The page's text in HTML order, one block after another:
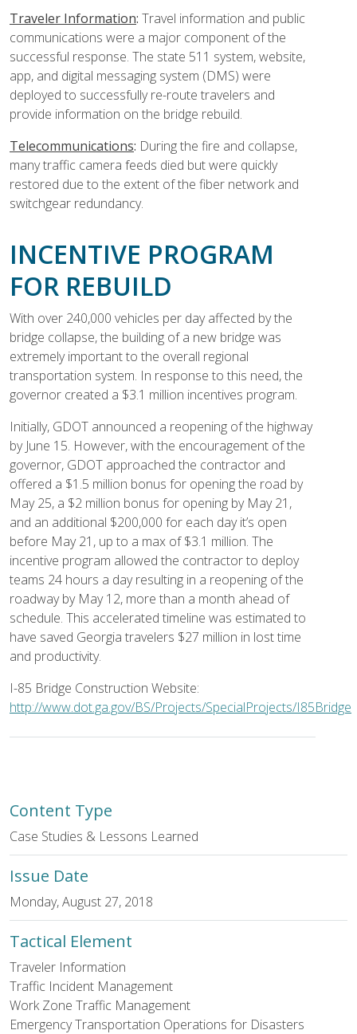
Traveler Information: Travel information and public
communications were a major component of the
successful response. The state 511 system, website,
app, and digital messaging system (DMS) were
deployed to successfully re-route travelers and
provide information on the bridge rebuild.
Telecommunications: During the fire and collapse,
many traffic camera feeds died but were quickly
restored due to the extent of the fiber network and
switchgear redundancy.
INCENTIVE PROGRAM
FOR REBUILD
With over 240,000 vehicles per day affected by the
bridge collapse, the building of a new bridge was
extremely important to the overall regional
transportation system. In response to this need, the
governor created a $3.1 million incentives program.
Initially, GDOT announced a reopening of the highway
by June 15. However, with the encouragement of the
governor, GDOT approached the contractor and
offered a $1.5 million bonus for opening the road by
May 25, a $2 million bonus for opening by May 21,
and an additional $200,000 for each day it’s open
before May 21, up to a max of $3.1 million. The
incentive program allowed the contractor to deploy
teams 24 hours a day resulting in a reopening of the
roadway by May 12, more than a month ahead of
schedule. This accelerated timeline was estimated to
have saved Georgia travelers $27 million in lost time
and productivity.
I-85 Bridge Construction Website:
http://www.dot.ga.gov/BS/Projects/SpecialProjects/I85Bridge
Content Type
Case Studies & Lessons Learned
Issue Date
Monday, August 27, 2018
Tactical Element
Traveler Information
Traffic Incident Management
Work Zone Traffic Management
Emergency Transportation Operations for Disasters